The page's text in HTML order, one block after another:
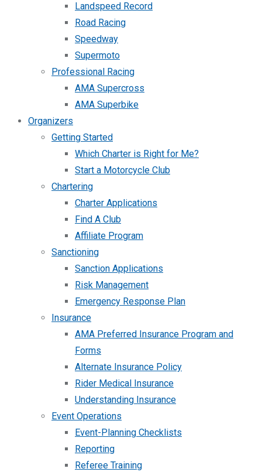
Landspeed Record
Road Racing
Speedway
Supermoto
Professional Racing
AMA Supercross
AMA Superbike
Organizers
Getting Started
Which Charter is Right for Me?
Start a Motorcycle Club
Chartering
Charter Applications
Find A Club
Affiliate Program
Sanctioning
Sanction Applications
Risk Management
Emergency Response Plan
Insurance
AMA Preferred Insurance Program and
Forms
Alternate Insurance Policy
Rider Medical Insurance
Understanding Insurance
Event Operations
Event-Planning Checklists
Reporting
Referee Training